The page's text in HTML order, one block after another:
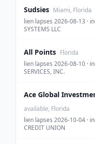
Sudsies Miami, Florida
lien lapses 2026-08-13 ·
SYSTEMS LLC
All Points Florida
lien lapses 2026-08-10 ·
SERVICES, INC.
Ace Global
available, Florida
lien lapses 2026-10-04 ·
CREDIT UNION